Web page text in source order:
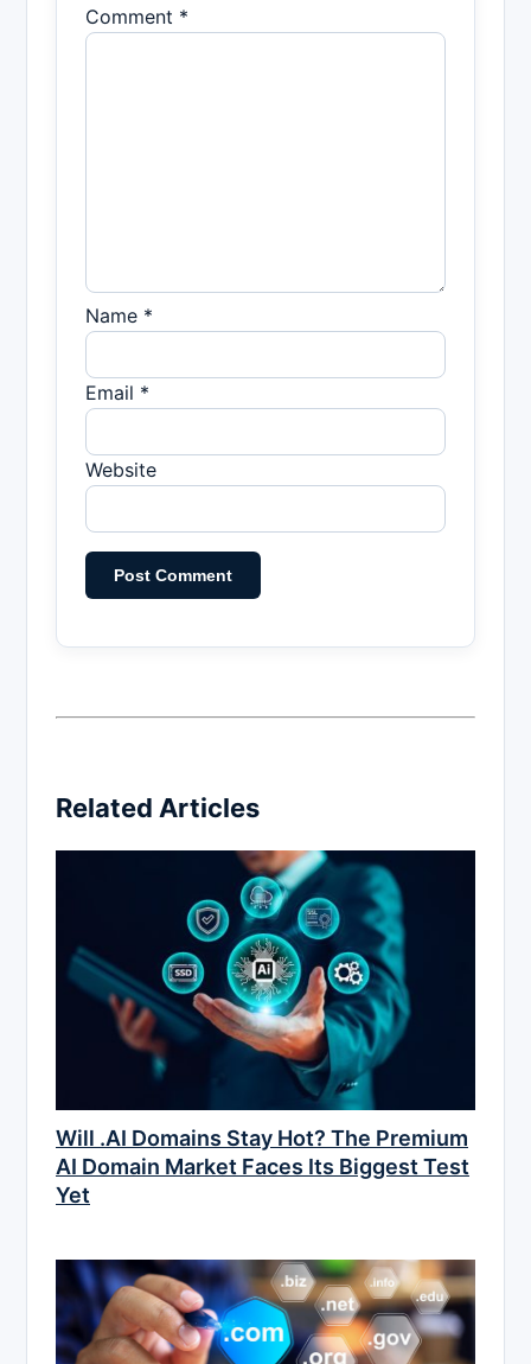
Comment *
Name *
Email *
Website
Related Articles
Will .AI Domains Stay Hot? The Premium
AI Domain Market Faces Its Biggest Test
Yet